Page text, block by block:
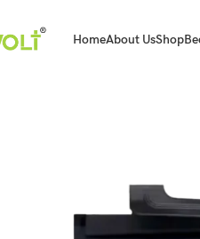
HomeAbout UsShop
Vigorvolt Original